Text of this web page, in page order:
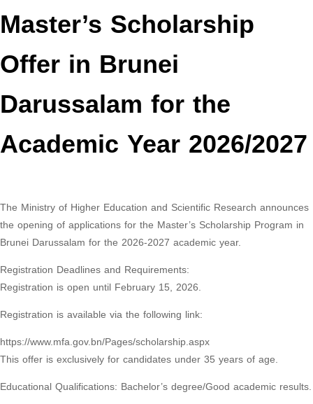
Master’s Scholarship
Offer in Brunei
Darussalam for the
Academic Year 2026/2027
The Ministry of Higher Education and Scientific Research announces
the opening of applications for the Master’s Scholarship Program in
Brunei Darussalam for the 2026-2027 academic year.
Registration Deadlines and Requirements:
Registration is open until February 15, 2026.
Registration is available via the following link:
https://www.mfa.gov.bn/Pages/scholarship.aspx
This offer is exclusively for candidates under 35 years of age.
Educational Qualifications: Bachelor’s degree/Good academic results.